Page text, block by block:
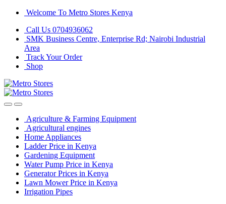
Skip
navigation
Skip
content
Welcome To Metro Stores Kenya
Call Us 0704936062
SMK Business Centre, Enterprise Rd; Nairobi Industrial
Area
Track Your Order
Shop
Agriculture & Farming Equipment
Agricultural engines
Home Appliances
Ladder Price in Kenya
Gardening Equipment
Water Pump Price in Kenya
Generator Prices in Kenya
Lawn Mower Price in Kenya
Irrigation Pipes